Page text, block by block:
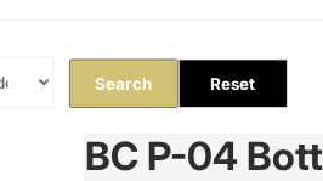
Search Reset
BC P-04